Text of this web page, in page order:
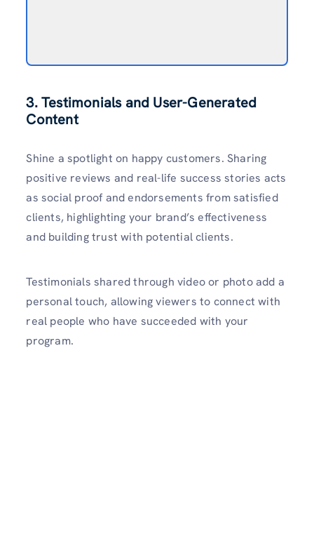
3. Testimonials and User-Generated
Content
Shine a spotlight on happy customers. Sharing
positive reviews and real-life success stories acts
as social proof and endorsements from satisfied
clients, highlighting your brand’s effectiveness
and building trust with potential clients.
Testimonials shared through video or photo add a
personal touch, allowing viewers to connect with
real people who have succeeded with your
program.